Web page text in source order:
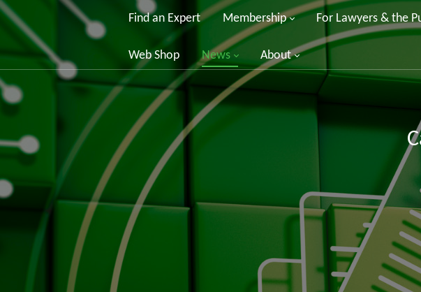
Find an Expert Membership For Lawyers & the
Web Shop News About